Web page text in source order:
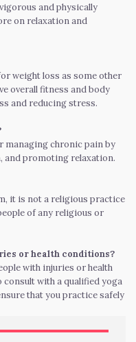
and physically
on relaxation and
weight loss as some other
overall fitness and body
and reducing stress.
managing chronic pain by
and promoting relaxation.
it is not a religious practice
of any religious or
or health conditions?
with injuries or health
with a qualified yoga
that you practice safely